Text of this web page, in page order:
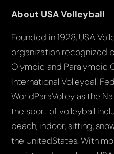
About USA Volleyball
Founded in 1928, USA
organization recognized
Olympic and Paralympic
International Volleyball
WorldParaVolley as the
the sport of volleyball
beach, indoor, sitting,
the UnitedStates. With